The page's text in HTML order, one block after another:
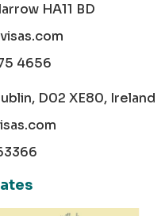
HA11 BD
4656
D02 XE80, Ireland